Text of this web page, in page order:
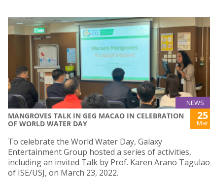
NEWS
MANGROVES TALK IN GEG MACAO IN CELEBRATION
OF WORLD WATER DAY
25
Mar
To celebrate the World Water Day, Galaxy
Entertainment Group hosted a series of activities,
including an invited Talk by Prof. Karen Arano Tagulao
of ISE/USJ, on March 23, 2022.